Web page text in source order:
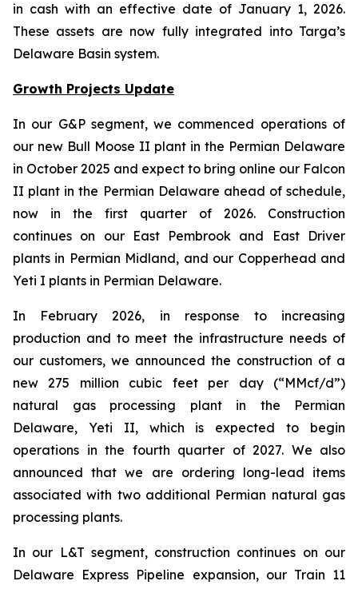
in cash with an effective date of January 1, 2026.
These assets are now fully integrated into Targa’s
Delaware Basin system.
Growth Projects Update
In our G&P segment, we commenced operations of
our new Bull Moose II plant in the Permian Delaware
in October 2025 and expect to bring online our Falcon
II plant in the Permian Delaware ahead of schedule,
now in the first quarter of 2026. Construction
continues on our East Pembrook and East Driver
plants in Permian Midland, and our Copperhead and
Yeti I plants in Permian Delaware.
In February 2026, in response to increasing
production and to meet the infrastructure needs of
our customers, we announced the construction of a
new 275 million cubic feet per day (“MMcf/d”)
natural gas processing plant in the Permian
Delaware, Yeti II, which is expected to begin
operations in the fourth quarter of 2027. We also
announced that we are ordering long-lead items
associated with two additional Permian natural gas
processing plants.
In our L&T segment, construction continues on our
Delaware Express Pipeline expansion, our Train 11